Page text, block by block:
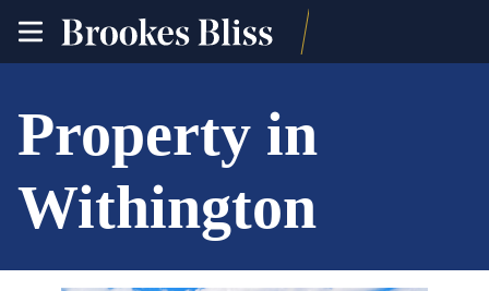
toggle
site
Property in
Withington